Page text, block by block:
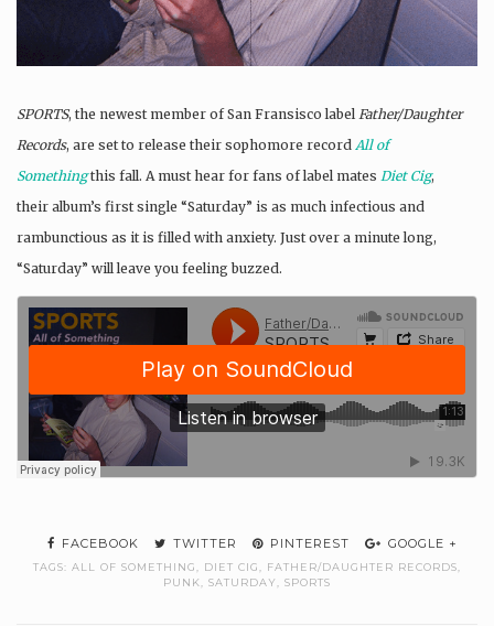
SPORTS, the newest member of San Fransisco label Father/Daughter
Records, are set to release their sophomore record All of
Something this fall. A must hear for fans of label mates Diet Cig,
their album’s first single “Saturday” is as much infectious and
rambunctious as it is filled with anxiety. Just over a minute long,
“Saturday” will leave you feeling buzzed.
FACEBOOK TWITTER PINTEREST GOOGLE +
TAGS: ALL OF SOMETHING DIET CIG FATHER/DAUGHTER RECORDS
PUNK
SATURDAY SPORTS